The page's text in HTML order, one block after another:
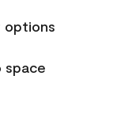
options
space